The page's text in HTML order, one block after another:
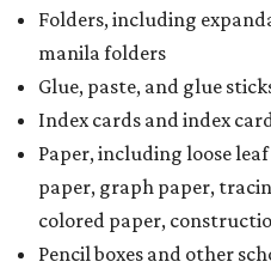
Folders, including
manila folders
Glue, paste, and glue
Index cards and index
Paper, including loose
paper, graph paper,
colored paper,
Pencil boxes and other